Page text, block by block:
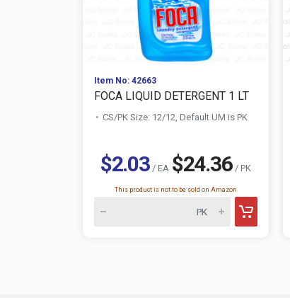
Item No: 42663
FOCA LIQUID DETERGENT 1 LT
CS/PK Size: 12/12, Default UM is PK
$2.03/ EA $24.36/ PK
This product is not to be sold on Amazon